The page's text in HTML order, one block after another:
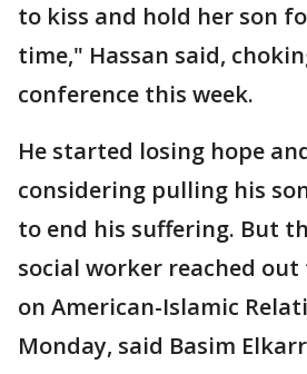
to kiss and hold her son
time," Hassan said,
conference this week.
He started losing hope
considering pulling his
to end his suffering. But
social worker reached
on American-Islamic
Monday, said Basim